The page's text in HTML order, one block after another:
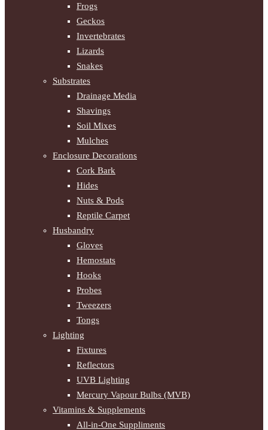
Frogs
Geckos
Invertebrates
Lizards
Snakes
Substrates
Drainage Media
Shavings
Soil Mixes
Mulches
Enclosure Decorations
Cork Bark
Hides
Nuts & Pods
Reptile Carpet
Husbandry
Gloves
Hemostats
Hooks
Probes
Tweezers
Tongs
Lighting
Fixtures
Reflectors
UVB Lighting
Mercury Vapour Bulbs (MVB)
Vitamins & Supplements
All-in-One Suppliments